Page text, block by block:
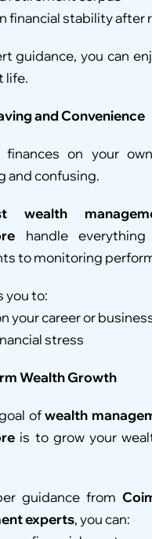
financial stability after
guidance, you can
life.
and Convenience
finances on your
and confusing.
wealth
handle
to monitoring
you to:
your career or
stress
Wealth Growth
of wealth
is to grow your
guidance from
experts, you can: